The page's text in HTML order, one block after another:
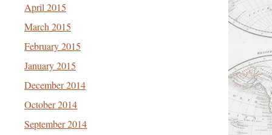
April 2015
March 2015
February 2015
January 2015
December 2014
October 2014
September 2014